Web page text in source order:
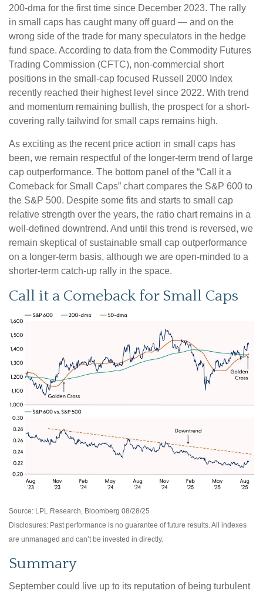
200-dma for the first time since December 2023. The rally
in small caps has caught many off guard — and on the
wrong side of the trade for many speculators in the hedge
fund space. According to data from the Commodity Futures
Trading Commission (CFTC), non-commercial short
positions in the small-cap focused Russell 2000 Index
recently reached their highest level since 2022. With trend
and momentum remaining bullish, the prospect for a short-
covering rally tailwind for small caps remains high.
As exciting as the recent price action in small caps has
been, we remain respectful of the longer-term trend of large
cap outperformance. The bottom panel of the “Call it a
Comeback for Small Caps” chart compares the S&P 600 to
the S&P 500. Despite some fits and starts to small cap
relative strength over the years, the ratio chart remains in a
well-defined downtrend. And until this trend is reversed, we
remain skeptical of sustainable small cap outperformance
on a longer-term basis, although we are open-minded to a
shorter-term catch-up rally in the space.
Call it a Comeback for Small Caps
Source: LPL Research, Bloomberg 08/28/25
Disclosures: Past performance is no guarantee of future results. All indexes
are unmanaged and can’t be invested in directly.
Summary
September could live up to its reputation of being turbulent